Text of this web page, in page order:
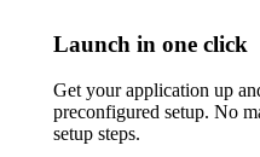
Launch in one click
Get your application up
preconfigured setup. No
setup steps.